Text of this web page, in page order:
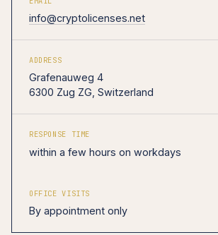
info@cryptolicenses.net
ADDRESS
Grafenauweg 4
6300 Zug ZG, Switzerland
RESPONSE TIME
within a few hours on workdays
OFFICE VISITS
By appointment only